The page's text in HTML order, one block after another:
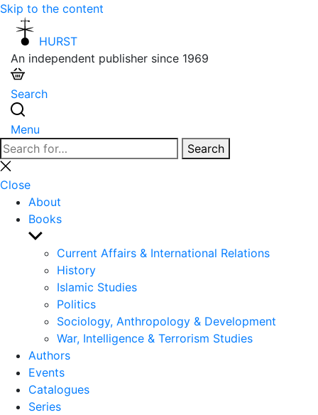
Skip to the content
HURST
An independent publisher since 1969
Search
Menu
Search
for:
Search
Close
search
Close
About
Books
Show
sub
menu
Current Affairs & International Relations
History
Islamic Studies
Politics
Sociology, Anthropology & Development
War, Intelligence & Terrorism Studies
Authors
Events
Catalogues
Series